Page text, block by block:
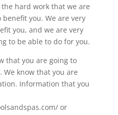
hard work that we are
you. We are very
you, and we are very
to be able to do for you.
that you are going to
know that you are
Information that you
or